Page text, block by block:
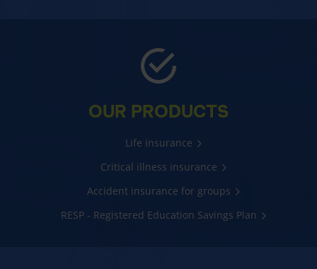
OUR PRODUCTS
Life insurance
Critical illness insurance
Accident insurance for groups
RESP - Registered Education Savings Plan